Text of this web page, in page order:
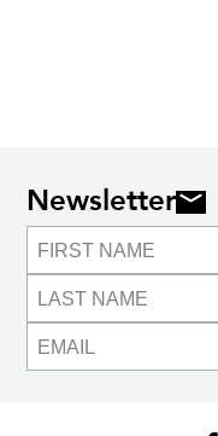
Newsletter